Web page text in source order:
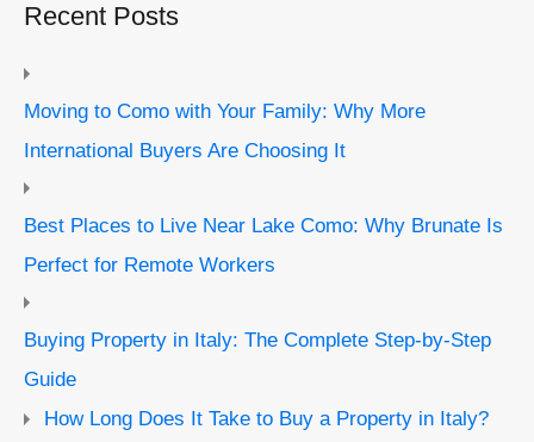
Recent Posts
Moving to Como with Your Family: Why More
International Buyers Are Choosing It
Best Places to Live Near Lake Como: Why Brunate Is
Perfect for Remote Workers
Buying Property in Italy: The Complete Step-by-Step
Guide
How Long Does It Take to Buy a Property in Italy?